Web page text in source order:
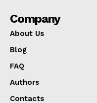
Company
About Us
Blog
FAQ
Authors
Contacts